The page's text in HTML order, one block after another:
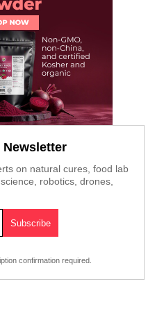
Newsletter
on natural cures, food lab
robotics, drones,
confirmation required.